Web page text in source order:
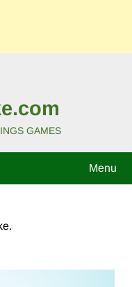
GAMES
Menu